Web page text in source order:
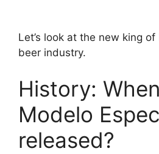
Let’s look at the new king
beer industry.
History:
Modelo
released?